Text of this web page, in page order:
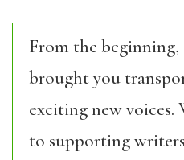
From the beginning,
brought you
exciting new voices.
to supporting